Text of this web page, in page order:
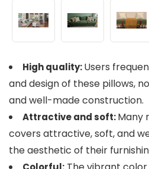
High quality:Users
and design of these pillows,
and well-made construction.
Attractive and soft:Many
covers attractive, soft, and
the aesthetic of their